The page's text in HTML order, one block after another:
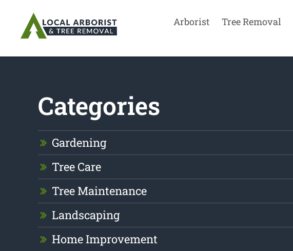
Arborist Tree Removal
Categories
Gardening
Tree Care
Tree Maintenance
Landscaping
Home Improvement